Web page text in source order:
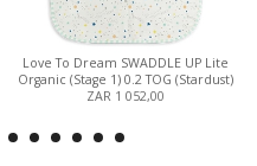
Love To Dream SWADDLE UP Lite
Organic (Stage 1) 0.2 TOG (Stardust)
ZAR 1 052,00